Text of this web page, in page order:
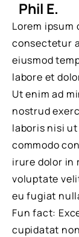
Phil E.
Lorem ipsum
consectetur
eiusmod
labore et
Ut enim ad
nostrud
laboris nisi
commodo
irure dolor in
voluptate
eu fugiat
Fun fact:
cupidatat